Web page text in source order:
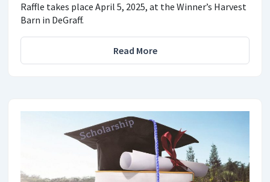
Raffle takes place April 5, 2025, at the Winner’s Harvest
Barn in DeGraff.
Read More